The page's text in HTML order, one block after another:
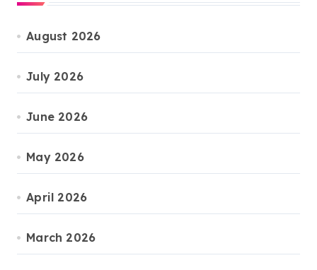
August 2026
July 2026
June 2026
May 2026
April 2026
March 2026